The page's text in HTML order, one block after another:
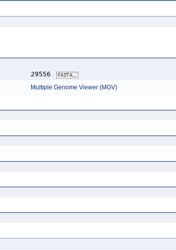
29556
Multiple Genome Viewer (MGV)